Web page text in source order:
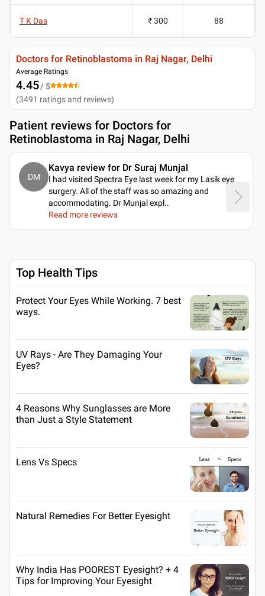
T K Das ₹ 300 88
Doctors for Retinoblastoma in Raj Nagar, Delhi
Average Ratings
4.45/ 5
(3491 ratings and reviews)
Patient reviews for Doctors for
Retinoblastoma in Raj Nagar, Delhi
DM
Kavya review for Dr Suraj Munjal
I had visited Spectra Eye last week for my Lasik eye
surgery. All of the staff was so amazing and
accommodating. Dr Munjal expl..
Read more reviews
Top Health Tips
Protect Your Eyes While Working. 7 best
ways.
UV Rays - Are They Damaging Your
Eyes?
4 Reasons Why Sunglasses are More
than Just a Style Statement
Lens Vs Specs
Natural Remedies For Better Eyesight
Why India Has POOREST Eyesight? + 4
Tips for Improving Your Eyesight